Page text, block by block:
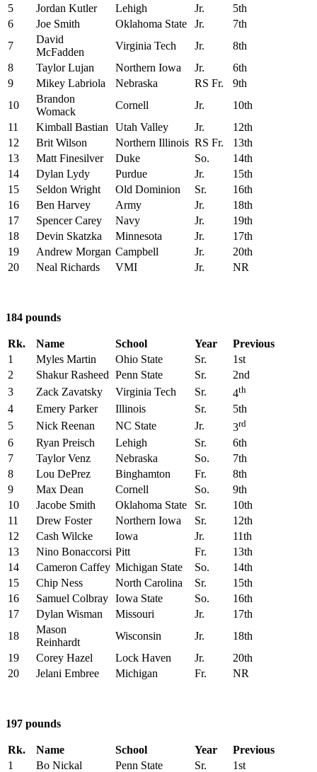
5 Jordan Kutler Lehigh Jr.
5th
6
Joe Smith Oklahoma State Jr.
7th
7
David
McFadden
Virginia Tech Jr.
8th
8
Taylor Lujan Northern Iowa Jr.
6th
9
Mikey Labriola Nebraska RS Fr.
9th
10
Brandon
Womack
Cornell Jr.
10th
11
Kimball Bastian Utah Valley Jr.
12th
12
Brit Wilson Northern Illinois RS Fr.
13th
13
Matt Finesilver Duke So.
14th
14
Dylan Lydy Purdue Jr.
15th
15
Seldon Wright Old Dominion Sr.
16th
16
Ben Harvey Army Jr.
18th
17
Spencer Carey Navy Jr.
19th
18
Devin Skatzka Minnesota Jr.
17th
19
Andrew Morgan Campbell Jr.
20th
20
Neal Richards VMI Jr. NR
184 pounds
Rk. Name School Year
Previous
1
Myles Martin Ohio State Sr.
1st
2
Shakur Rasheed Penn State Sr.
2nd
3
Zack Zavatsky Virginia Tech Sr. 4th
4 Emery Parker Illinois Sr.
5th
5
Nick Reenan NC State Jr. 3rd
6 Ryan Preisch Lehigh Sr.
6th
7
Taylor Venz Nebraska So.
7th
8
Lou DePrez Binghamton Fr.
8th
9
Max Dean Cornell So.
9th
10
Jacobe Smith Oklahoma State Sr.
10th
11
Drew Foster Northern Iowa Sr.
12th
12
Cash Wilcke Iowa Jr.
11th
13
Nino Bonaccorsi Pitt Fr.
13th
14
Cameron Caffey Michigan State So.
14th
15
Chip Ness North Carolina Sr.
15th
16
Samuel Colbray Iowa State So.
16th
17
Dylan Wisman Missouri Jr.
17th
18
Mason
Reinhardt
Wisconsin Jr.
18th
19
Corey Hazel Lock Haven Jr.
20th
20
Jelani Embree Michigan Fr. NR
197 pounds
Rk. Name School Year
Previous
1
Bo Nickal Penn State Sr.
1st